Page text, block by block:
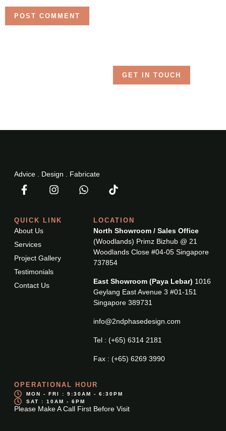
GET IN TOUCH
Advice . Design . Fabricate
QUICK LINK
About Us
Services
Project Gallery
Testimonials
Contact Us
LOCATION
North Showroom / Sales Office
(Woodlands) Primz Bizhub @ 21
Woodlands Close #04-05 Singapore
737854
East Showroom (Paya Lebar) 1016
Geylang East Avenue 3 #01-151
Singapore 389731
info@2ndphasedesign.com
Tel : (+65) 6314 2181
Fax : (+65) 6269 3990
OPERATIONAL HOUR
MON - FRI : 9:30AM - 6:30PM
SAT : 10AM - 6PM
Please Make A Call First Before Visit